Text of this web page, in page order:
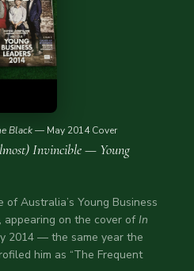
Black— May 2014 Cover
Invincible — Young
Australia’s Young Business
appearing on the cover ofIn
2014 — the same year the
him as “The Frequent